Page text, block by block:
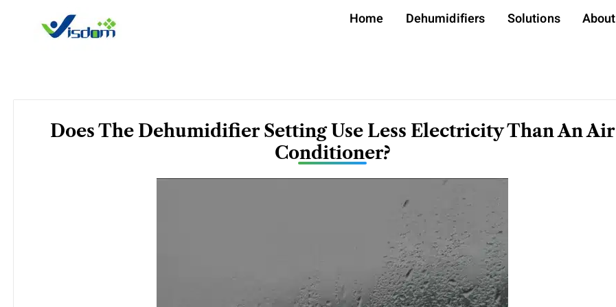
Home Dehumidifiers Solutions About
Does The Dehumidifier Setting Use Less Electricity Than An Air
Conditioner?